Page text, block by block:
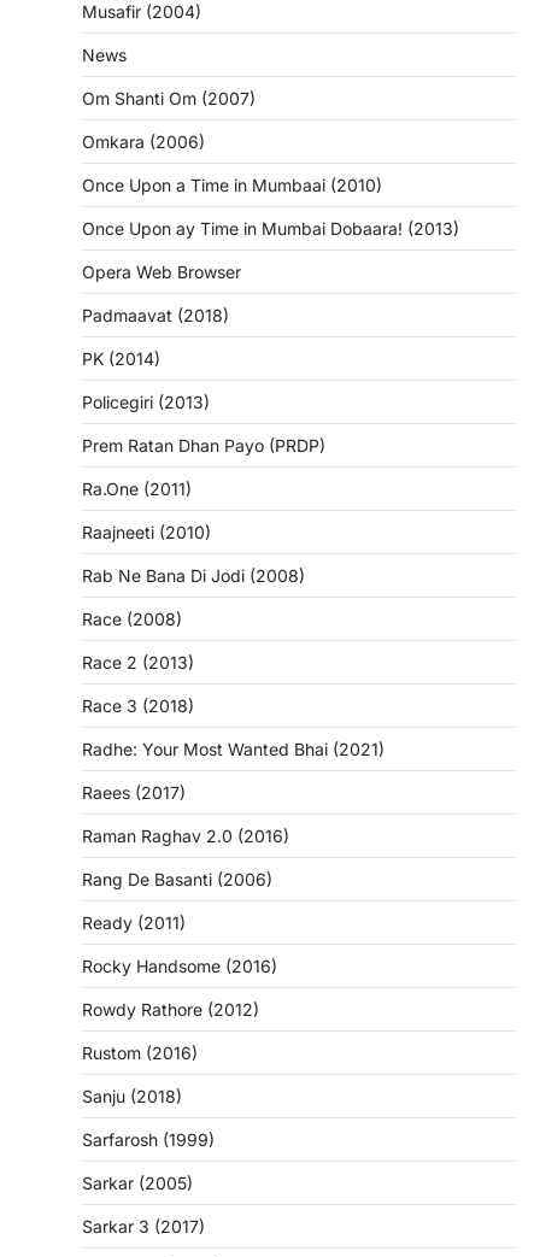
Musafir (2004)
News
Om Shanti Om (2007)
Omkara (2006)
Once Upon a Time in Mumbaai (2010)
Once Upon ay Time in Mumbai Dobaara! (2013)
Opera Web Browser
Padmaavat (2018)
PK (2014)
Policegiri (2013)
Prem Ratan Dhan Payo (PRDP)
Ra.One (2011)
Raajneeti (2010)
Rab Ne Bana Di Jodi (2008)
Race (2008)
Race 2 (2013)
Race 3 (2018)
Radhe: Your Most Wanted Bhai (2021)
Raees (2017)
Raman Raghav 2.0 (2016)
Rang De Basanti (2006)
Ready (2011)
Rocky Handsome (2016)
Rowdy Rathore (2012)
Rustom (2016)
Sanju (2018)
Sarfarosh (1999)
Sarkar (2005)
Sarkar 3 (2017)